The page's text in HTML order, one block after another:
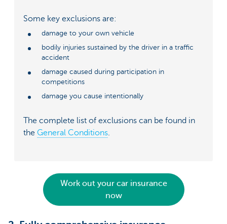
Some key exclusions are:
damage to your own vehicle
bodily injuries sustained by the driver in a traffic
accident
damage caused during participation in
competitions
damage you cause intentionally
The complete list of exclusions can be found in
the General Conditions.
Work out your car insurance
now